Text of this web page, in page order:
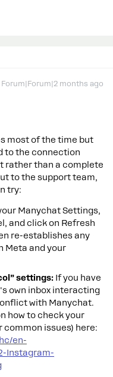
Forum|Forum|2 months ago
most of the time but
to the connection
rather than a complete
to the support team,
try:
Manychat Settings,
and click on Refresh
re-establishes any
Meta and your
settings: If you have
own inbox interacting
with Manychat.
how to check your
common issues) here:
en-
Instagram-